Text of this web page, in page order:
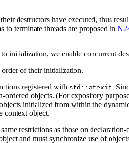
destructors have executed, thus
to terminate threads are proposed in
initialization, we enable concurrent
order of their initialization.
registered with std::atexit.
objects. (For expository
initialized from within the
context object.
restrictions as those on
and must synchronize use of